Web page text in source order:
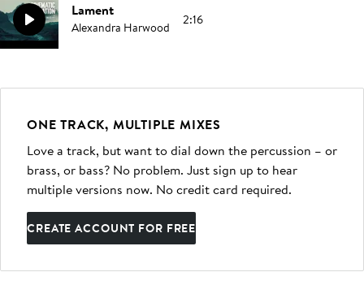
Lament
Alexandra Harwood 2:16
ONE TRACK, MULTIPLE MIXES
Love a track, but want to dial down the percussion – or
brass, or bass? No problem. Just sign up to hear
multiple versions now. No credit card required.
CREATE ACCOUNT FOR FREE